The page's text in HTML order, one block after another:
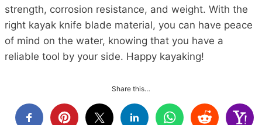
strength, corrosion resistance, and weight. With the
right kayak knife blade material, you can have peace
of mind on the water, knowing that you have a
reliable tool by your side. Happy kayaking!
Share this…